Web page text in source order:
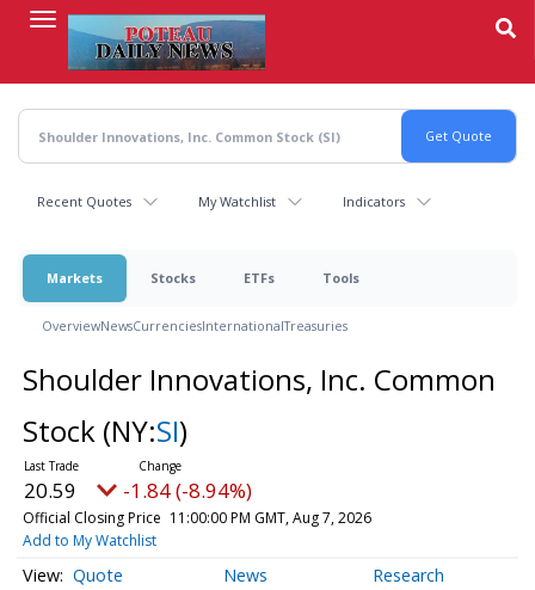
content
Recent Quotes My Watchlist Indicators
Markets Stocks ETFs Tools
OverviewNewsCurrenciesInternationalTreasuries
Shoulder Innovations, Inc. Common
Stock (NY:SI)
20.59 -1.84 (-8.94%)
Official Closing Price 11:00:00 PM GMT, Aug 7, 2026
Add to My Watchlist
Quote News Research